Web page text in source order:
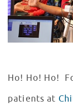
Ho! Ho! Ho!
patients at